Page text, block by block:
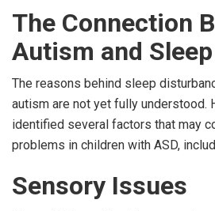
The Connection
Autism and Sleep
The reasons behind sleep
autism are not yet fully understood.
identified several factors that may
problems in children with ASD,
Sensory Issues